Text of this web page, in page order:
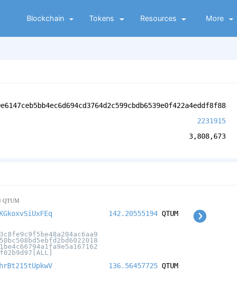
Blockchain Tokens Resources More
2231915
3,808,673
QTUM
142.20555194 QTUM
136.56457725 QTUM